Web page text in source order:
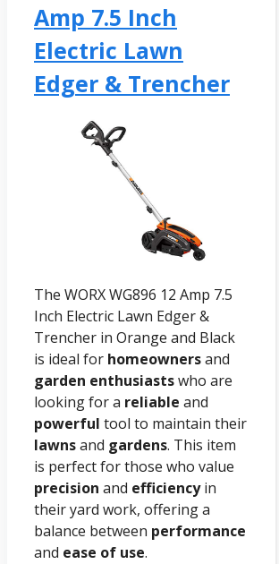
Amp 7.5 Inch
Electric Lawn
Edger & Trencher
The WORX WG896 12 Amp 7.5
Inch Electric Lawn Edger &
Trencher in Orange and Black
is ideal for homeownersand
garden enthusiastswho are
looking for a reliable and
powerful tool to maintain their
lawnsand gardens. This item
is perfect for those who value
precision and efficiencyin
their yard work, offering a
balance between performance
and ease of use.